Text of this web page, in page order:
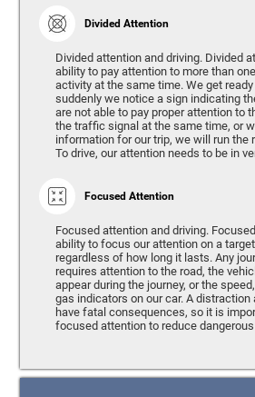
Divided Attention
Divided attention and driving. Divided
ability to pay attention to more than
activity at the same time. We get
suddenly we notice a sign indicating
are not able to pay proper attention to
the traffic signal at the same time, or
information for our trip, we will run the
To drive, our attention needs to be in
Focused Attention
Focused attention and driving.
ability to focus our attention on a
regardless of how long it lasts. Any
requires attention to the road, the
appear during the journey, or the
gas indicators on our car. A distraction
have fatal consequences, so it is
focused attention to reduce